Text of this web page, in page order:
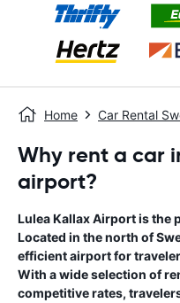
Home Car Rental
Why rent a car
airport?
Lulea Kallax Airport is the
Located in the north of
efficient airport for
With a wide selection of
competitive rates,